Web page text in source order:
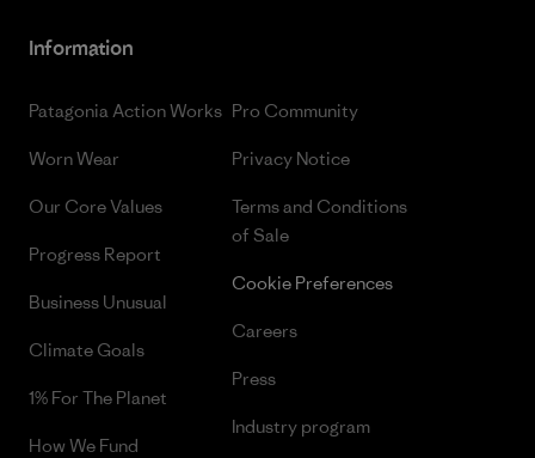
Information
Patagonia Action Works
Worn Wear
Our Core Values
Progress Report
Business Unusual
Climate Goals
1% For The Planet
How We Fund
Pro Community
Privacy Notice
Terms and Conditions
of Sale
Cookie Preferences
Careers
Press
Industry program